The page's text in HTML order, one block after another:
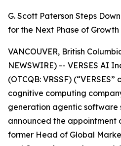
G. Scott Paterson Steps
for the Next Phase of Growth
VANCOUVER, British
NEWSWIRE) -- VERSES AI
(OTCQB: VRSSF)
cognitive computing
generation agentic software
announced the appointment
former Head of Global